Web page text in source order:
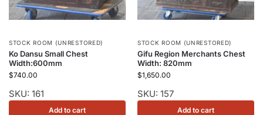
STOCK ROOM (UNRESTORED)
Ko Dansu Small Chest
Width:600mm
$740.00
SKU: 161
Add to cart
STOCK ROOM (UNRESTORED)
Gifu Region Merchants Chest
Width: 820mm
$1,650.00
SKU: 157
Add to cart